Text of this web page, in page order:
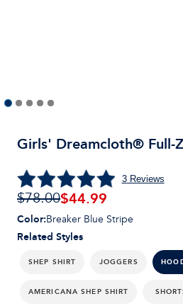
Girls' Dreamcloth® Full-
3Reviews
$78.00$44.99
Related Styles
SHEP SHIRT JOGGERS
AMERICANA SHEP SHIRT
Color:Breaker Blue Stripe